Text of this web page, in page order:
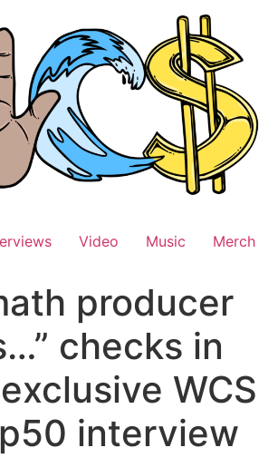
Video Music Merch
producer
checks in
WCS
interview